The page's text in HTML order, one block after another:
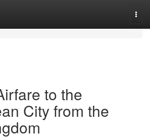
to the
City from the